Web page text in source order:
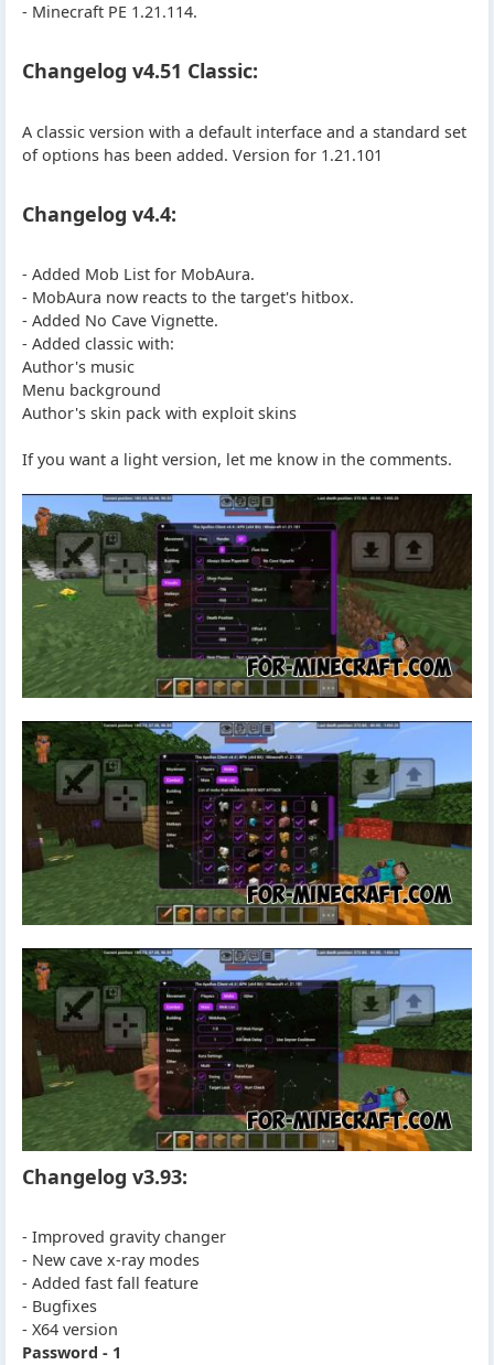
- Minecraft PE 1.21.114.
Changelog v4.51 Classic:
A classic version with a default interface and a standard set
of options has been added. Version for 1.21.101
Changelog v4.4:
- Added Mob List for MobAura.
- MobAura now reacts to the target's hitbox.
- Added No Cave Vignette.
- Added classic with:
Author's music
Menu background
Author's skin pack with exploit skins
If you want a light version, let me know in the comments.
Changelog v3.93:
- Improved gravity changer
- New cave x-ray modes
- Added fast fall feature
- Bugfixes
- X64 version
Password - 1